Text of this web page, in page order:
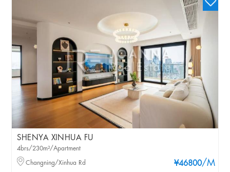
SHENYA XINHUA FU
¥46800/M
4brs/230m²/Apartment
Changning/Xinhua Rd